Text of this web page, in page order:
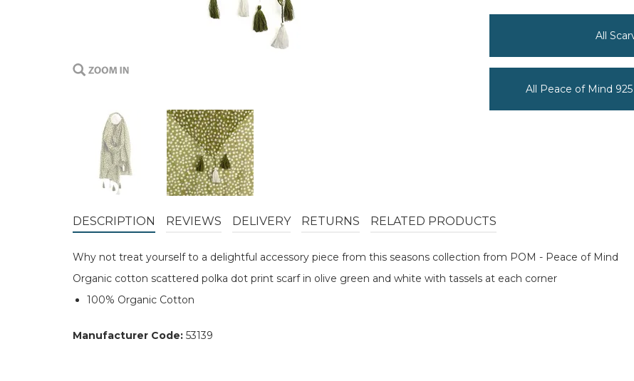
All
All Peace of Mind
DESCRIPTION REVIEWS DELIVERY RETURNS RELATED PRODUCTS
Why not treat yourself to a delightful accessory piece from this seasons collection from POM - Peace of Mind
Organic cotton scattered polka dot print scarf in olive green and white with tassels at each corner
100% Organic Cotton
Manufacturer Code: 53139